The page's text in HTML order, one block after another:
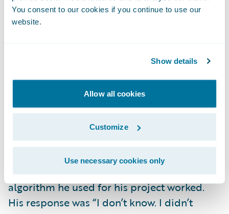
You consent to our cookies if you continue to use our
website.
Show details
Allow all cookies
Customize
Use necessary cookies only
thing is never actually done and makes little
sense from a practical perspective. However,
can modify the derivation to serve their
needs. A data scientist MUST understand the
algorithms they are running. This allows
them to understand how to best clean and
process data as well as troubleshoot any
production and performance issues. I once
asked an interviewee from a well-known
data science masters’ program how the
algorithm he used for his project worked.
His response was “I don’t know. I didn’t